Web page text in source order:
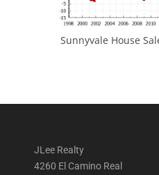
Sunnyvale House
JLee Realty
4260 El Camino Real